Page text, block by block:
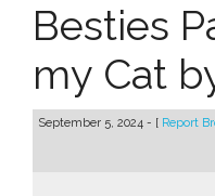
Besties
my Cat
September 5, 2024 - [ Report